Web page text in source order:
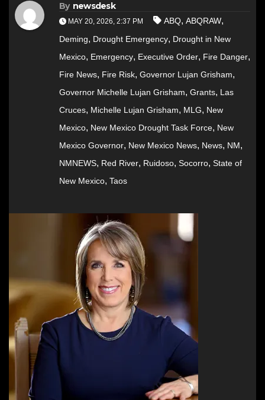
By newsdesk
MAY 20, 2026, 2:37 PM ABQ, ABQRAW,
Deming, Drought Emergency, Drought in New
Mexico, Emergency, Executive Order, Fire Danger,
Fire News, Fire Risk, Governor Lujan Grisham,
Governor Michelle Lujan Grisham, Grants, Las
Cruces, Michelle Lujan Grisham, MLG, New
Mexico, New Mexico Drought Task Force, New
Mexico Governor, New Mexico News, News, NM,
NMNEWS, Red River, Ruidoso, Socorro, State of
New Mexico, Taos